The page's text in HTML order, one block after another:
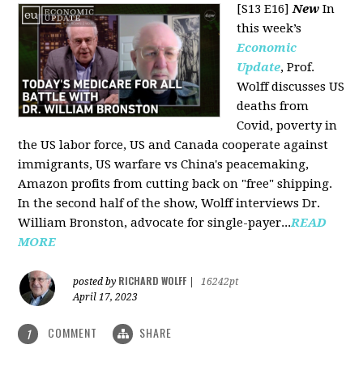
[S13 E16]New In
this week’s
Economic
Update, Prof.
Wolff discusses US
deaths from
Covid, poverty in
the US labor force, US and Canada cooperate against
immigrants, US warfare vs China's peacemaking,
Amazon profits from cutting back on "free" shipping.
In the second half of the show, Wolff interviews Dr.
William Bronston, advocate for single-payer...READ
MORE
posted by RICHARD WOLFF
16242pt
April 17, 2023
1 COMMENT SHARE